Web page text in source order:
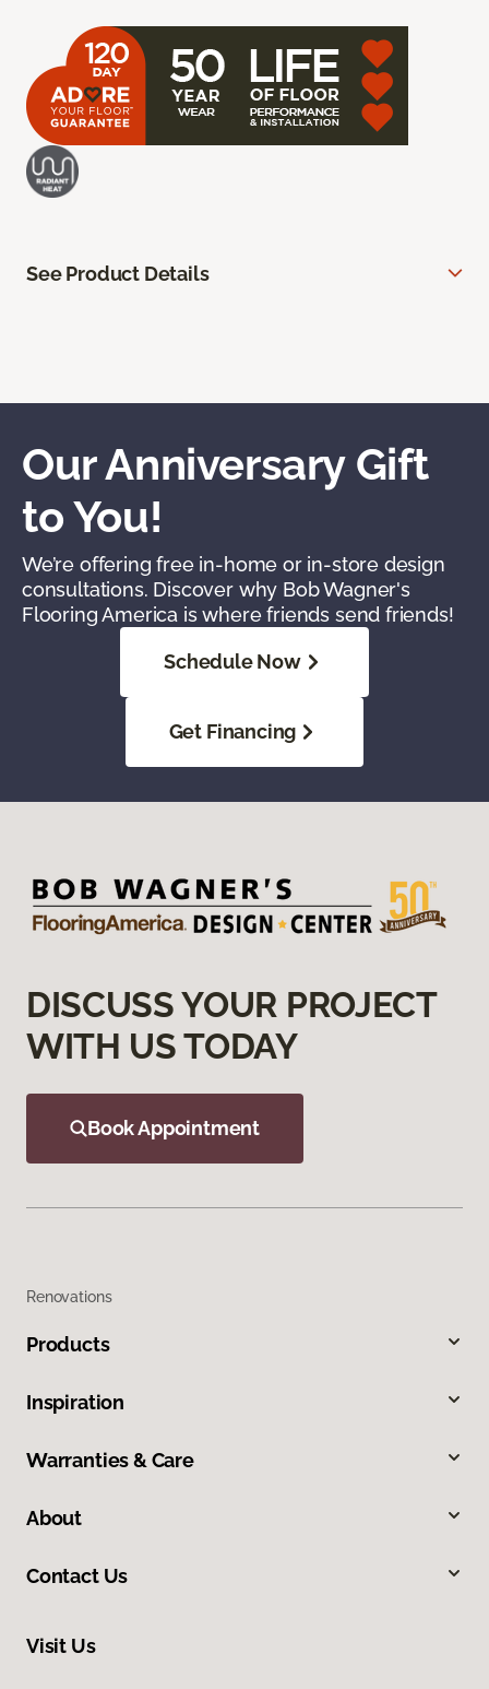
See Product Details
Our Anniversary Gift
to You!
We’re offering free in-home or in-store design
consultations. Discover why Bob Wagner's
Flooring America is where friends send friends!
Schedule Now
Get Financing
DISCUSS YOUR PROJECT
WITH US TODAY
Book Appointment
Renovations
Products
Inspiration
Warranties & Care
About
Contact Us
Visit Us